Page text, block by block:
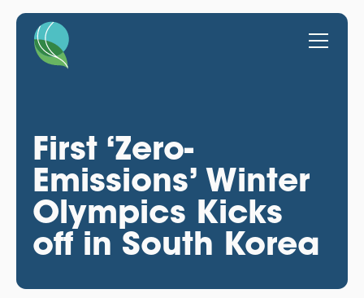
First ‘Zero-
Emissions’ Winter
Olympics Kicks
off in South Korea